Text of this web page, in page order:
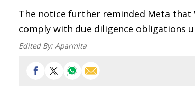
The notice further reminded Meta that
comply with due diligence obligations
Edited By:Aparmita